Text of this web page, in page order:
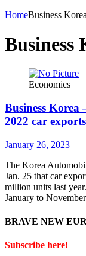
HomeBusiness Korea
Business
Economics
Business Korea
2022 car
January 26, 2023
The Korea
Jan. 25 that car
million units last
January to
BRAVE NEW
Subscribe here!